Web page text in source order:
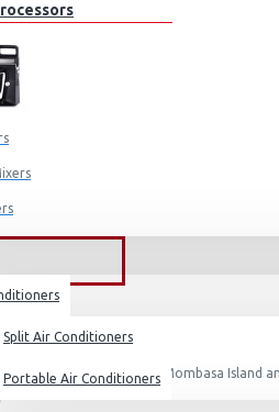
Appliances
Split Air Conditioners
Portable Air Conditioners
Free shipping within Mombasa Island